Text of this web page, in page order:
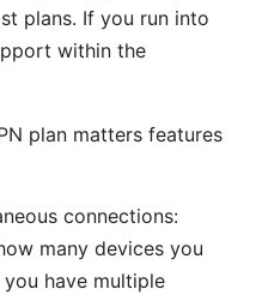
plans. If you run into
within the
plan matters features
connections:
many devices you
have multiple